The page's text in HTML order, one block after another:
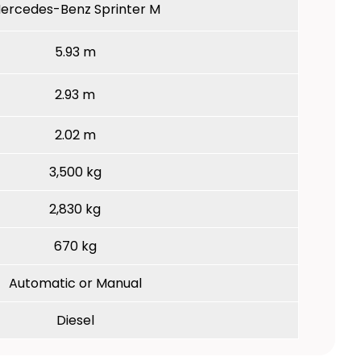
Benz Sprinter M
5.93 m
2.93 m
2.02 m
3,500 kg
2,830 kg
670 kg
Automatic or Manual
Diesel